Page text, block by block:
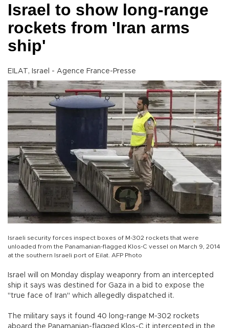
Israel to show long-range
rockets from 'Iran arms
ship'
EILAT, Israel - Agence France-Presse
Israeli security forces inspect boxes of M-302 rockets that were
unloaded from the Panamanian-flagged Klos-C vessel on March 9, 2014
at the southern Israeli port of Eilat. AFP Photo
Israel will on Monday display weaponry from an intercepted
ship it says was destined for Gaza in a bid to expose the
"true face of Iran" which allegedly dispatched it.
The military says it found 40 long-range M-302 rockets
aboard the Panamanian-flagged Klos-C it intercepted in the